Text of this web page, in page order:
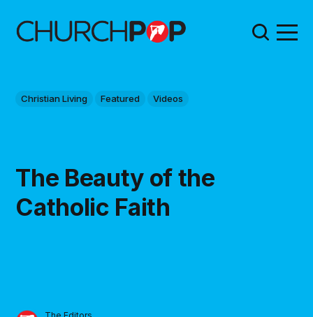
Christian Living Featured Videos
The Beauty of the
Catholic Faith